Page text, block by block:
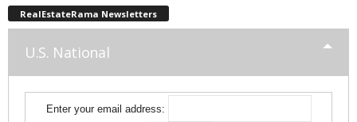
RealEstateRama Newsletters
U.S. National
Enter your email address: